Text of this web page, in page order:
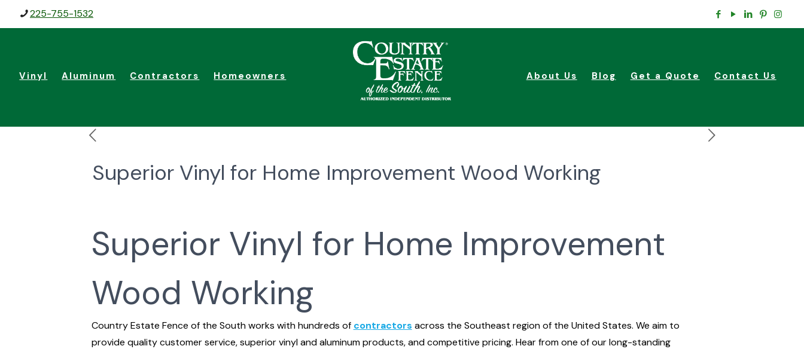
225-755-1532
Vinyl Aluminum Contractors Homeowners About Us Blog Get a Quote Contact Us
Superior Vinyl for Home Improvement Wood Working
Superior Vinyl for Home Improvement
Wood Working
Country Estate Fence of the South works with hundreds of contractors across the Southeast region of the United States. We aim to
provide quality customer service, superior vinyl and aluminum products, and competitive pricing. Hear from one of our long-standing